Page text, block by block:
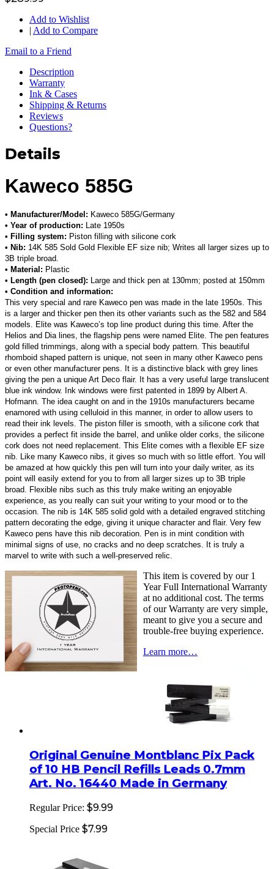
Add to Wishlist
| Add to Compare
Email to a Friend
Description
Warranty
Ink & Cases
Shipping & Returns
Reviews
Questions?
Details
Kaweco 585G
• Manufacturer/Model: Kaweco 585G/Germany
• Year of production: Late 1950s
• Filling system: Piston filling with silicone cork
• Nib: 14K 585 Sold Gold Flexible EF size nib; Writes all larger sizes up to
3B triple broad.
• Material: Plastic
• Length (pen closed): Large and thick pen at 130mm; posted at 150mm
• Condition and information:
This very special and rare Kaweco pen was made in the late 1950s. This
is a larger and thicker pen then its other variants such as the 582 and 584
models. Elite was Kaweco’s top line product during this time. After the
Helios and Dia lines, the flagship pens were named Elite. The pen features
gold filled trimmings, along with a special body pattern. This beautiful
rhomboid shaped pattern is unique, not seen in many other Kaweco pens
or even other manufacturer pens. It is a distinctive black with grey lines
giving the pen a unique Art Deco flair. It has a very useful large translucent
blue ink window. Ink windows were first patented in 1899 by Albert A.
Hofmann. The idea caught on and in the 1910s manufacturers became
enamored with using celluloid in this manner, in order to allow users to
read their ink levels. The piston filler is smooth, with a silicone cork that
provides a perfect fit inside the barrel, and unlike older corks, the silicone
cork does not need replacement. This Elite comes with a flexible EF size
nib. Like many Kaweco nibs, it gives so much with so little effort. You will
be amazed at how quickly this pen will turn into your daily writer, as its
point will easily extend for you to from all larger sizes up to 3B triple
broad. Flexible nibs such as this truly make writing an enjoyable
experience, as you really can suit your writing to your mood or to the
occasion. The nib is 14K 585 solid gold with a detailed engraved stitching
pattern decorating the edge, giving it unique character and flair. Very few
Kaweco pens have this nib decoration. Pen is in mint condition with
minimal signs of use, no cracks and no deep scratches. It is truly a
marvel to write with such a well-preserved relic.
This item is covered by our 1
Year Full International Warranty
at no additional cost. The terms
of our Warranty are very simple,
meant to give you a secure and
trouble-free buying experience.
Learn more…
Original Genuine Montblanc Pix Pack
of 10 HB Pencil Refills Leads 0.7mm
Art. No. 16440 Made in Germany
Regular Price: $9.99
Special Price $7.99